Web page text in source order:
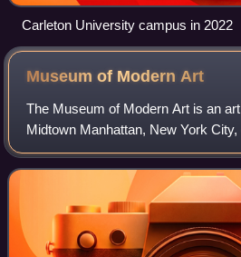
Carleton University campus in 2022
Museum of Modern Art
The Museum of Modern Art is an
Midtown Manhattan, New York City,
Fifth and Sixth Avenues. MoMA's
19th century to the present, and